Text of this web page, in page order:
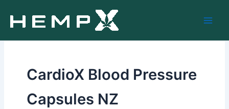
content
CardioX Blood Pressure
Capsules NZ